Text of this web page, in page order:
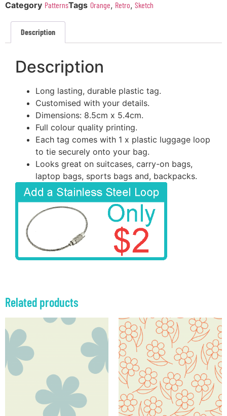
Category PatternsTags Orange, Retro, Sketch
Description
Description
Long lasting, durable plastic tag.
Customised with your details.
Dimensions: 8.5cm x 5.4cm.
Full colour quality printing.
Each tag comes with 1 x plastic luggage loop
to tie securely onto your bag.
Looks great on suitcases, carry-on bags,
laptop bags, sports bags and, backpacks.
Related products